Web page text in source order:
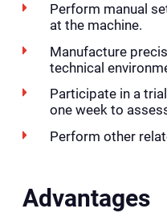
Perform manual
at the machine.
Manufacture
technical
Participate in a
one week to
Perform other
Advantages